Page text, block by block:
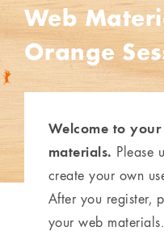
Web
Orange
Welcome to your
materials. Please
create your own
After you register,
your web materials.